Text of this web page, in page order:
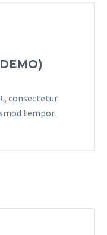
consectetur
tempor.